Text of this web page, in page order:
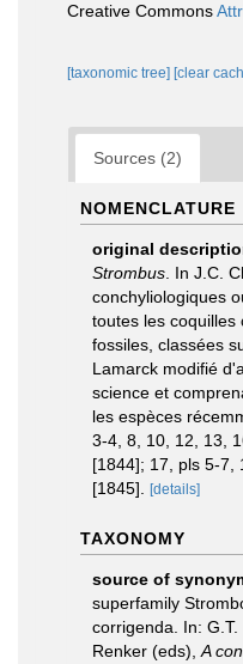
Creative Commons
[taxonomic tree] [clear
Sources (2)
NOMENCLATURE
original
Strombus . In J.C.
conchyliologiques
toutes les coquilles
fossiles, classées
Lamarck modifié
science et
les espèces
3-4, 8, 10, 12, 13,
[1844]; 17, pls 5-7,
[1845].
[details]
TAXONOMY
source of
superfamily
corrigenda. In: G.T.
Renker (eds), A